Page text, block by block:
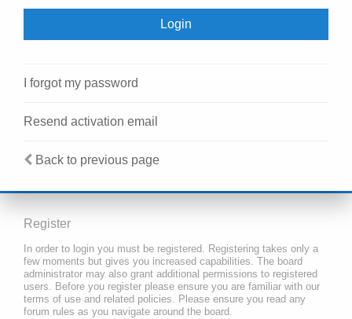
I forgot my password
Resend activation email
Back to previous page
Register
In order to login you must be registered. Registering takes only a
few moments but gives you increased capabilities. The board
administrator may also grant additional permissions to registered
users. Before you register please ensure you are familiar with our
terms of use and related policies. Please ensure you read any
forum rules as you navigate around the board.